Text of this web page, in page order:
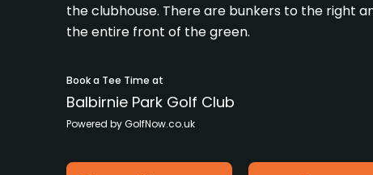
the clubhouse. There are bunkers to the right
the entire front of the green.
Book a Tee Time at
Balbirnie Park Golf Club
Powered by GolfNow.co.uk